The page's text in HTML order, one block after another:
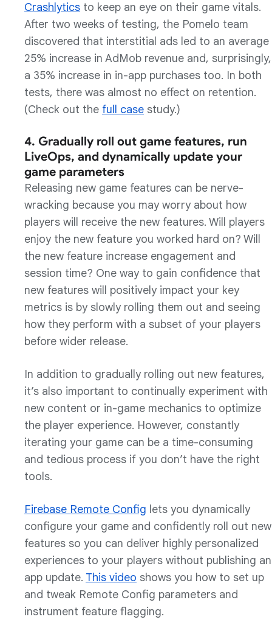
Crashlytics to keep an eye on their game vitals.
After two weeks of testing, the Pomelo team
discovered that interstitial ads led to an average
25% increase in AdMob revenue and, surprisingly,
a 35% increase in in-app purchases too. In both
tests, there was almost no effect on retention.
(Check out the full case study.)
4. Gradually roll out game features, run
LiveOps, and dynamically update your
game parameters
Releasing new game features can be nerve-
wracking because you may worry about how
players will receive the new features. Will players
enjoy the new feature you worked hard on? Will
the new feature increase engagement and
session time? One way to gain confidence that
new features will positively impact your key
metrics is by slowly rolling them out and seeing
how they perform with a subset of your players
before wider release.
In addition to gradually rolling out new features,
it’s also important to continually experiment with
new content or in-game mechanics to optimize
the player experience. However, constantly
iterating your game can be a time-consuming
and tedious process if you don’t have the right
tools.
Firebase Remote Config lets you dynamically
configure your game and confidently roll out new
features so you can deliver highly personalized
experiences to your players without publishing an
app update. This video shows you how to set up
and tweak Remote Config parameters and
instrument feature flagging.